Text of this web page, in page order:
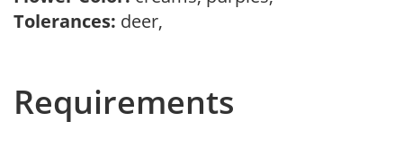
Tolerances: deer,
Requirements